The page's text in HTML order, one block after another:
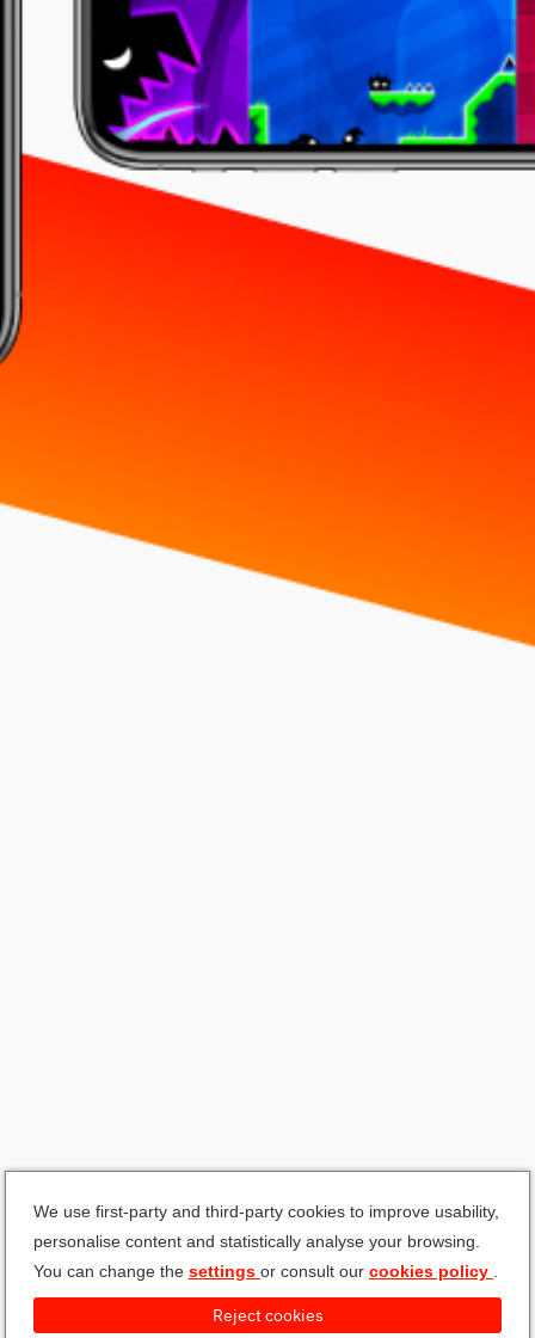
We use first-party and third-party cookies to improve usability,
personalise content and statistically analyse your browsing.
You can change the settings or consult our cookies policy
Reject cookies